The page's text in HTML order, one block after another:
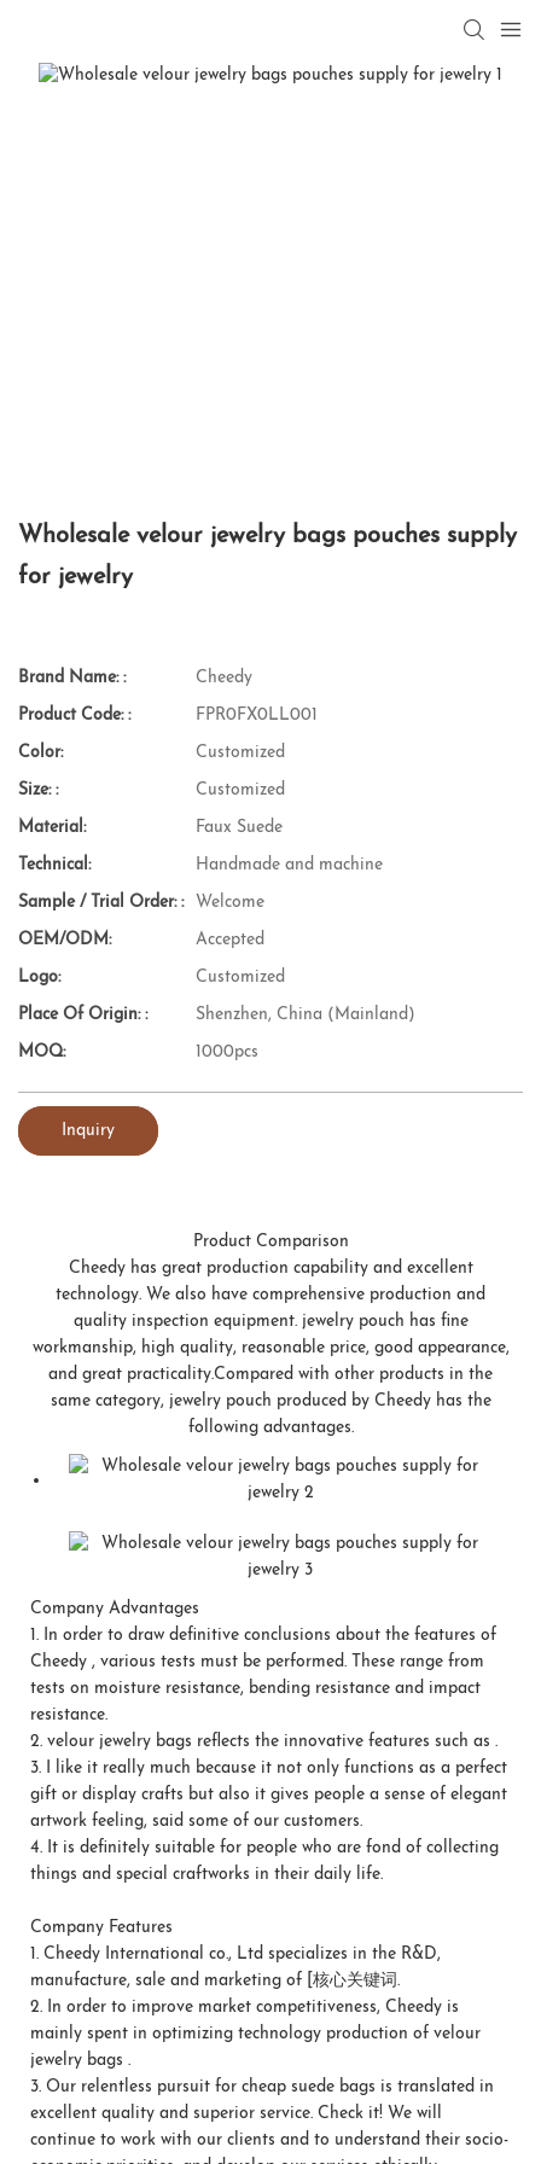
Wholesale velour jewelry bags pouches supply
for jewelry
Brand Name: : Cheedy
Product Code: : FPR0FX0LL001
Color: Customized
Size: : Customized
Material: Faux Suede
Technical: Handmade and machine
Sample / Trial Order: : Welcome
OEM/ODM: Accepted
Logo: Customized
Place Of Origin: : Shenzhen, China (Mainland)
MOQ: 1000pcs
Inquiry
Product Comparison
Cheedy has great production capability and excellent
technology. We also have comprehensive production and
quality inspection equipment. jewelry pouch has fine
workmanship, high quality, reasonable price, good appearance,
and great practicality.Compared with other products in the
same category, jewelry pouch produced by Cheedy has the
following advantages.
Company Advantages
1. In order to draw definitive conclusions about the features of
Cheedy , various tests must be performed. These range from
tests on moisture resistance, bending resistance and impact
resistance.
2. velour jewelry bags reflects the innovative features such as .
3. I like it really much because it not only functions as a perfect
gift or display crafts but also it gives people a sense of elegant
artwork feeling, said some of our customers.
4. It is definitely suitable for people who are fond of collecting
things and special craftworks in their daily life.
Company Features
1. Cheedy International co., Ltd specializes in the R&D,
manufacture, sale and marketing of [核心关键词.
2. In order to improve market competitiveness, Cheedy is
mainly spent in optimizing technology production of velour
jewelry bags .
3. Our relentless pursuit for cheap suede bags is translated in
excellent quality and superior service. Check it! We will
continue to work with our clients and to understand their socio-